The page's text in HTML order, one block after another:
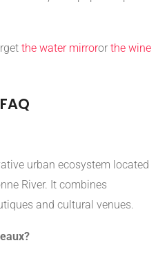
the water mirroror the wine
urban ecosystem located
River. It combines
and cultural venues.